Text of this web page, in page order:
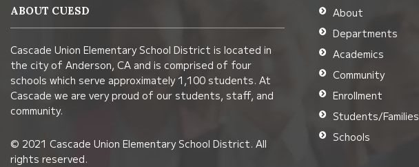
using
visit
this
link
to
the
ABOUT CUESD
Cascade Union Elementary School District is located in
the city of Anderson, CA and is comprised of four
schools which serve approximately 1,100 students. At
Cascade we are very proud of our students, staff, and
community.
© 2021 Cascade Union Elementary School District. All
rights reserved.
About
Departments
Academics
Community
Enrollment
Students/Families
Schools